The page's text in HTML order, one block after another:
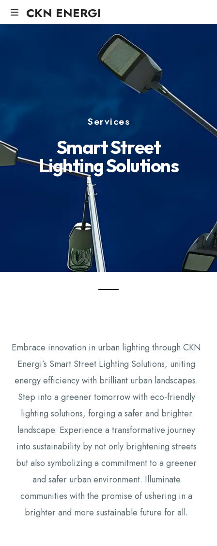
CKN ENERGI
Services
SmartStreet
LightingSolutions
Embrace innovation in urban lighting through CKN
Energi’s Smart Street Lighting Solutions, uniting
energy efficiency with brilliant urban landscapes.
Step into a greener tomorrow with eco-friendly
lighting solutions, forging a safer and brighter
landscape. Experience a transformative journey
into sustainability by not only brightening streets
but also symbolizing a commitment to a greener
and safer urban environment. Illuminate
communities with the promise of ushering in a
brighter and more sustainable future for all.